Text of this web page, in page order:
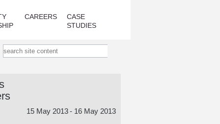
CAREERS
CASE
STUDIES
- 16 May 2013
15 May 2013